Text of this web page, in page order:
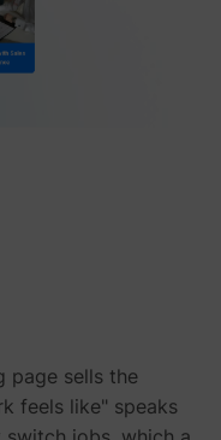
page sells the
feels like" speaks